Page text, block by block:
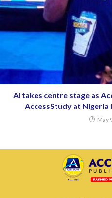
AI takes centre stage as
AccessStudy at
May